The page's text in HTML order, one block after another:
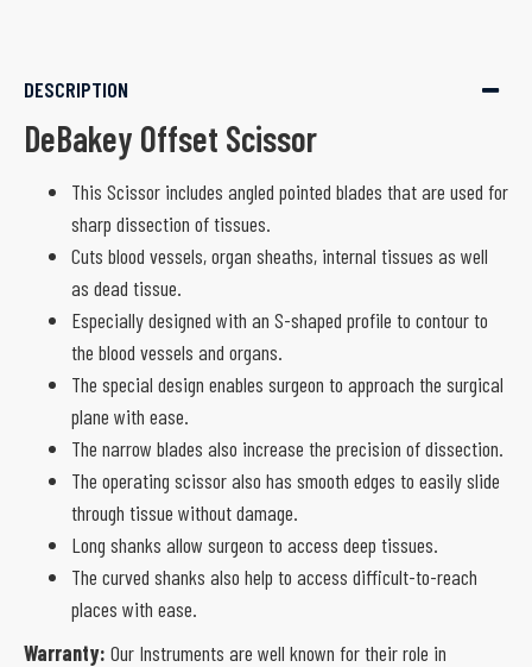
DESCRIPTION
DeBakey Offset Scissor
This Scissor includes angled pointed blades that are used for
sharp dissection of tissues.
Cuts blood vessels, organ sheaths, internal tissues as well
as dead tissue.
Especially designed with an S-shaped profile to contour to
the blood vessels and organs.
The special design enables surgeon to approach the surgical
plane with ease.
The narrow blades also increase the precision of dissection.
The operating scissor also has smooth edges to easily slide
through tissue without damage.
Long shanks allow surgeon to access deep tissues.
The curved shanks also help to access difficult-to-reach
places with ease.
Warranty: Our Instruments are well known for their role in